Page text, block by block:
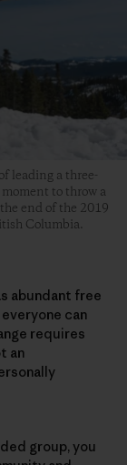
leading a three-
to throw a
end of the 2019
Columbia.
abundant free
can
requires
an
group, you